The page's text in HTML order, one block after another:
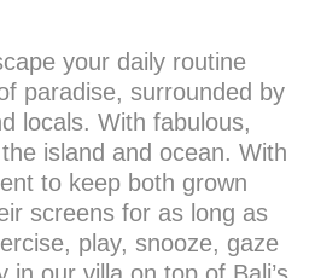
your daily routine
paradise, surrounded by
locals. With fabulous,
island and ocean. With
to keep both grown
screens for as long as
play, snooze, gaze